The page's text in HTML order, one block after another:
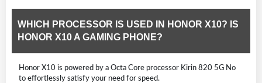
WHICH PROCESSOR IS USED IN HONOR X10? IS
HONOR X10 A GAMING PHONE?
Honor X10 is powered by a Octa Core processor Kirin 820 5G No
to effortlessly satisfy your need for speed.